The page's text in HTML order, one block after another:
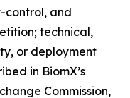
control, and
technical,
or deployment
in BiomX’s
Commission,